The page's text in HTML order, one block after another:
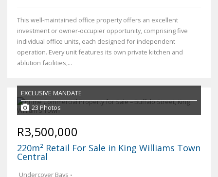
This well-maintained office property offers an excellent
investment or owner-occupier opportunity, comprising five
individual office units, each designed for independent
operation. Every unit features its own private kitchen and
ablution facilities,...
EXCLUSIVE MANDATE
23 Photos
R3,500,000
220m² Retail For Sale in King Williams Town
Central
Undercover Bays -